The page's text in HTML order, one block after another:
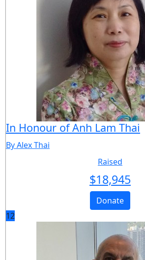
In Honour of Anh Lam Thai
By Alex Thai
Raised
$18,945
Donate
12